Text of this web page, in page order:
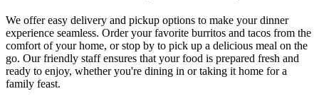
We offer easy delivery and pickup options to make your dinner
experience seamless. Order your favorite burritos and tacos from the
comfort of your home, or stop by to pick up a delicious meal on the
go. Our friendly staff ensures that your food is prepared fresh and
ready to enjoy, whether you're dining in or taking it home for a
family feast.